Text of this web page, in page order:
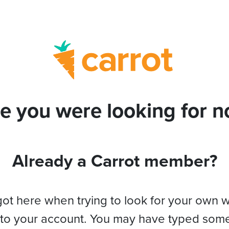
you were looking for
Already a Carrot member?
here when trying to look for your own
your account. You may have typed